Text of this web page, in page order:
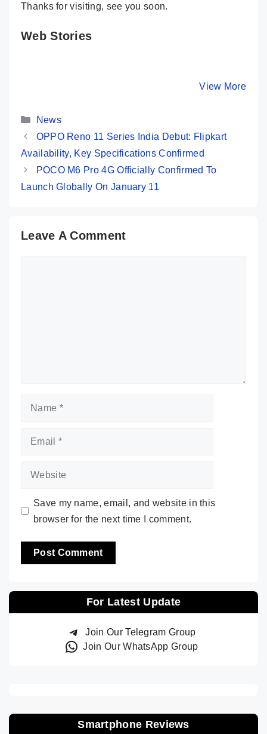
Thanks for visiting, see you soon.
Web Stories
View More
Screen
By Mobile
Categories
News
OPPO Reno 11 Series India Debut: Flipkart
Availability, Key Specifications Confirmed
POCO M6 Pro 4G Officially Confirmed To
Launch Globally On January 11
Leave A Comment
Name
Email
Website
Save my name, email, and website in this
browser for the next time I comment.
For Latest Update
Join Our Telegram Group
Join Our WhatsApp Group
Smartphone Reviews